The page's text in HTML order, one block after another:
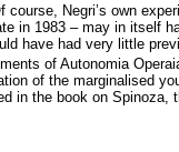
course, Negri’s own
in 1983 – may in itself
have had very little
of Autonomia
of the marginalised
in the book on Spinoza,